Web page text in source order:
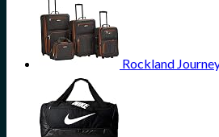
Rockland